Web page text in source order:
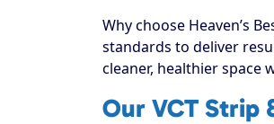
Why choose Heaven’s
standards to deliver
cleaner, healthier space
Our VCT Strip